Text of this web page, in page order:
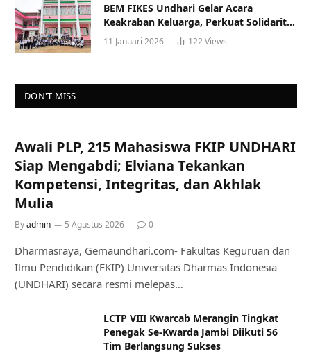
BEM FIKES Undhari Gelar Acara
Keakraban Keluarga, Perkuat Solidaritas
dan Gaya Hidup Sehat
11 Januari 2026 122Views
DON'T MISS
Awali PLP, 215 Mahasiswa FKIP UNDHARI
Siap Mengabdi; Elviana Tekankan
Kompetensi, Integritas, dan Akhlak
Mulia
Byadmin 5 Agustus 2026 0
Dharmasraya, Gemaundhari.com- Fakultas Keguruan dan
Ilmu Pendidikan (FKIP) Universitas Dharmas Indonesia
(UNDHARI) secara resmi melepas…
LCTP VIII Kwarcab Merangin Tingkat
Penegak Se-Kwarda Jambi Diikuti 56
Tim Berlangsung Sukses